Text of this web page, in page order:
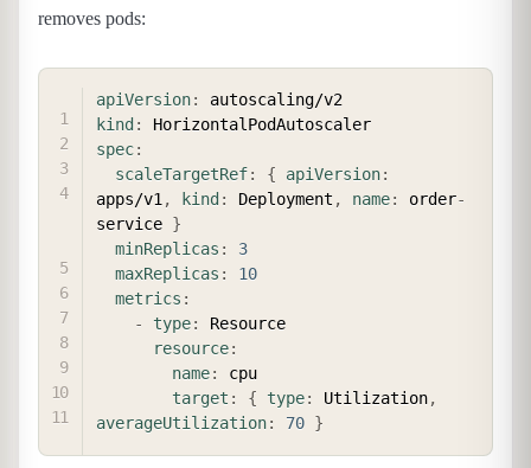
removes pods:
apiVersion:
kind :
spec:
scaleTargetRef: { apiVersion:
apps/v1, kind : Deployment , name: order-
service }
minReplicas :
3
maxReplicas :
10
metrics :
-
type:
Resource
resource:
name:
cpu
target : { type: Utilization,
averageUtilization: 70 }